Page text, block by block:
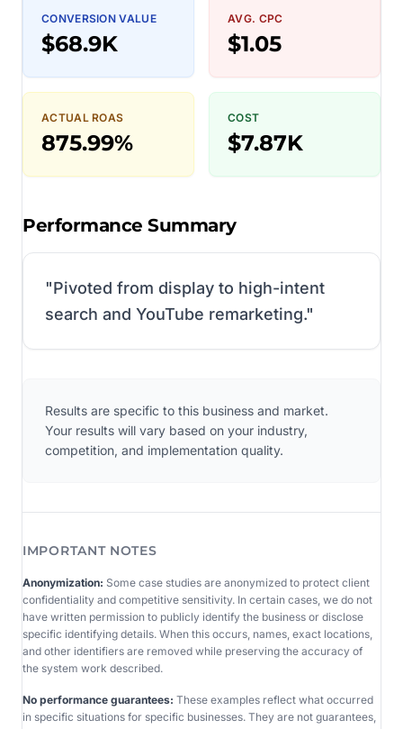
CONVERSION VALUE
$68.9K
AVG. CPC
$1.05
ACTUAL ROAS
875.99%
COST
$7.87K
Performance Summary
"Pivoted from display to high-intent
search and YouTube remarketing."
Results are specific to this business and market.
Your results will vary based on your industry,
competition, and implementation quality.
IMPORTANT NOTES
Anonymization: Some case studies are anonymized to protect client
confidentiality and competitive sensitivity. In certain cases, we do not
have written permission to publicly identify the business or disclose
specific identifying details. When this occurs, names, exact locations,
and other identifiers are removed while preserving the accuracy of
the system work described.
No performance guarantees: These examples reflect what occurred
in specific situations for specific businesses. They are not guarantees,